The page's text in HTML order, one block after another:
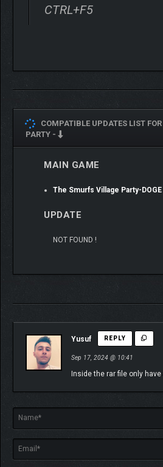
CTRL+F5
COMPATIBLE UPDATES LIST
PARTY -
MAIN GAME
The Smurfs Village Party-DOGE
UPDATE
NOT FOUND !
Yusuf REPLY
Sep 17, 2024 @ 10:41
Inside the rar file only have